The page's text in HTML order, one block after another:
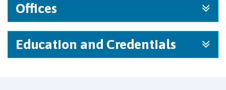
Offices
Education and Credentials